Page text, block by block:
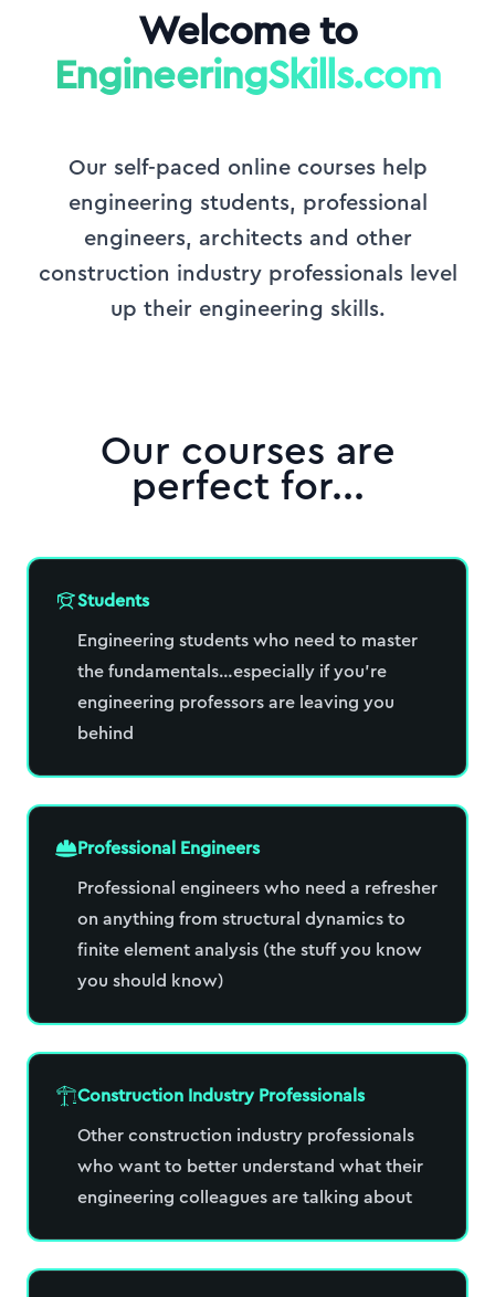
Welcome to
EngineeringSkills.com
Our self-paced online courses help
engineering students, professional
engineers, architects and other
construction industry professionals level
up their engineering skills.
Our courses are
perfect for...
Students
Engineering students who need to master
the fundamentals…especially if you’re
engineering professors are leaving you
behind
Professional Engineers
Professional engineers who need a refresher
on anything from structural dynamics to
finite element analysis (the stuff you know
you should know)
Construction Industry Professionals
Other construction industry professionals
who want to better understand what their
engineering colleagues are talking about